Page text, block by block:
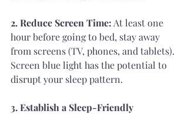
2. Reduce Screen Time: At least one
hour before going to bed, stay away
from screens (TV, phones, and tablets).
Screen blue light has the potential to
disrupt your sleep pattern.
3. Establish a Sleep-Friendly